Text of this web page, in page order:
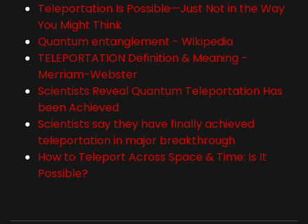
Teleportation Is Possible—Just Not in the Way
You Might Think
Quantum entanglement - Wikipedia
TELEPORTATION Definition & Meaning -
Merriam-Webster
Scientists Reveal Quantum Teleportation Has
been Achieved
Scientists say they have finally achieved
teleportation in major breakthrough
How to Teleport Across Space & Time: Is It
Possible?